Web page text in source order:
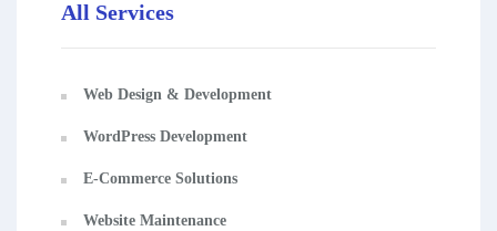
All Services
Web Design & Development
WordPress Development
E-Commerce Solutions
Website Maintenance